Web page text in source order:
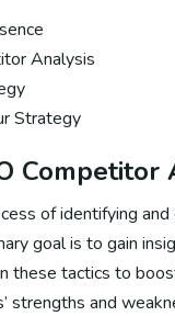
Analysis
Strategy
Competitor
of identifying
goal is to gain
these tactics to
strengths and